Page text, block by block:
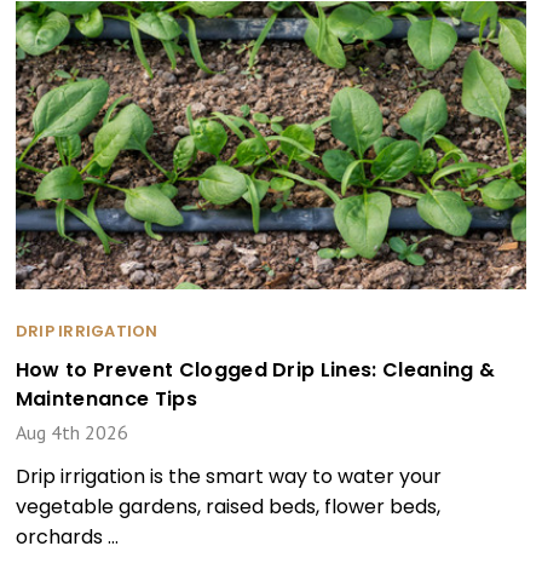
DRIP IRRIGATION
How to Prevent Clogged Drip Lines: Cleaning &
Maintenance Tips
Aug 4th 2026
Drip irrigation is the smart way to water your
vegetable gardens, raised beds, flower beds,
orchards …